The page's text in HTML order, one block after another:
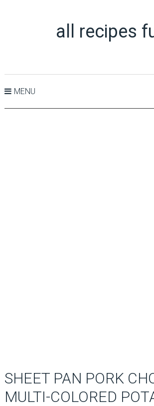
all recipes
MENU
SHEET PAN PORK
MULTI-COLORED